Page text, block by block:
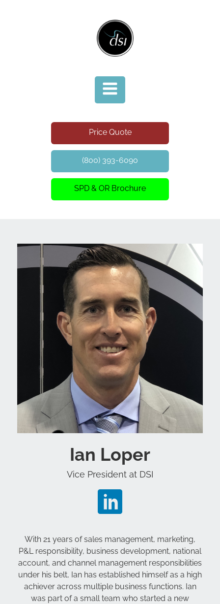
Price Quote
(800) 393-6090
SPD & OR Brochure
Ian Loper
Vice President at DSI
With 21 years of sales management, marketing,
P&L responsibility, business development, national
account, and channel management responsibilities
under his belt, Ian has established himself as a high
achiever across multiple business functions. Ian
was part of a small team who started a new